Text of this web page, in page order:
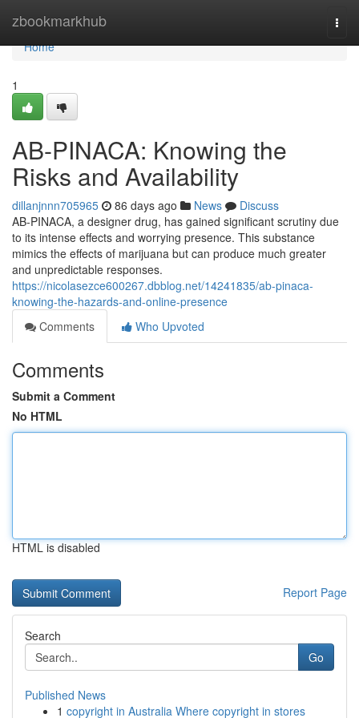
zbookmarkhub
Home
Home
1
AB-PINACA: Knowing the
Risks and Availability
dillanjnnn705965 86 days ago News
Discuss
AB-PINACA, a designer drug, has gained significant scrutiny due
to its intense effects and worrying presence. This substance
mimics the effects of marijuana but can produce much greater
and unpredictable responses.
https://nicolasezce600267.dbblog.net/14241835/ab-pinaca-
knowing-the-hazards-and-online-presence
Comments
Who Upvoted
Comments
Submit a Comment
No HTML
HTML is disabled
Report Page
Search
Go
Published News
1 copyright in Australia Where copyright in stores